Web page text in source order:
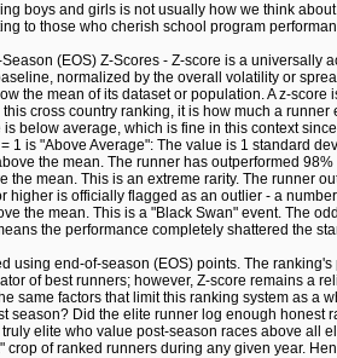
boys and girls is not usually how we think
to those who cherish school program
(EOS) Z-Scores - Z-score is a
normalized by the overall volatility or
the mean of its dataset or population. A z-
this cross country ranking, it is how much a
is below average, which is fine in this context
1 is "Above Average": The value is 1 standard
the mean. The runner has outperformed
the mean. This is an extreme rarity. The runner
higher is officially flagged as an outlier - a
the mean. This is a "Black Swan" event. The
the performance completely shattered the
using end-of-season (EOS) points. The
of best runners; however, Z-score remains a
same factors that limit this ranking system as a
season? Did the elite runner log enough honest
elite who value post-season races above all
crop of ranked runners during any given year.